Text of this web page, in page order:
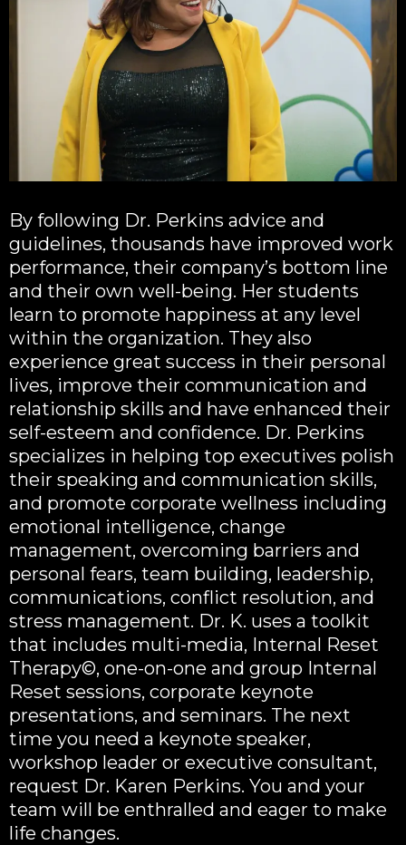
By following Dr. Perkins advice and
guidelines, thousands have improved work
performance, their company’s bottom line
and their own well-being. Her students
learn to promote happiness at any level
within the organization. They also
experience great success in their personal
lives, improve their communication and
relationship skills and have enhanced their
self-esteem and confidence. Dr. Perkins
specializes in helping top executives polish
their speaking and communication skills,
and promote corporate wellness including
emotional intelligence, change
management, overcoming barriers and
personal fears, team building, leadership,
communications, conflict resolution, and
stress management. Dr. K. uses a toolkit
that includes multi-media, Internal Reset
Therapy©, one-on-one and group Internal
Reset sessions, corporate keynote
presentations, and seminars. The next
time you need a keynote speaker,
workshop leader or executive consultant,
request Dr. Karen Perkins. You and your
team will be enthralled and eager to make
life changes.